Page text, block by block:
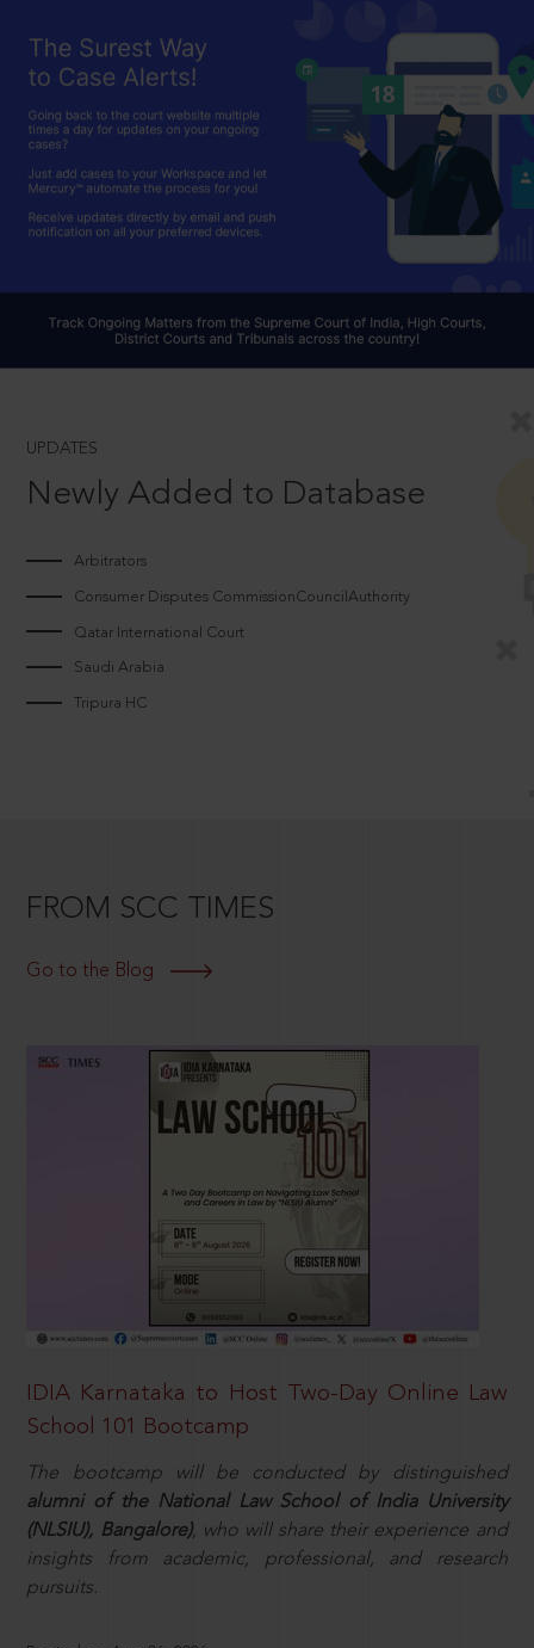
UPDATES
Newly Added to Database
Arbitrators
Consumer Disputes CommissionCouncilAuthority
Qatar International Court
Saudi Arabia
Tripura HC
FROM SCC TIMES
Go to the Blog
IDIA Karnataka to Host Two-Day Online Law
School 101 Bootcamp
The bootcamp will be conducted by distinguished
alumni of the National Law School of India University
(NLSIU), Bangalore), who will share their experience and
insights from academic, professional, and research
pursuits.